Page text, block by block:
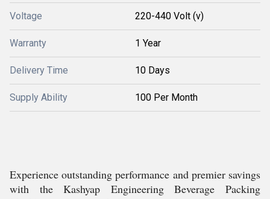
Voltage 220-440 Volt (v)
Warranty 1 Year
Delivery Time 10 Days
Supply Ability 100 Per Month
Experience outstanding performance and premier savings
with the Kashyap Engineering Beverage Packing